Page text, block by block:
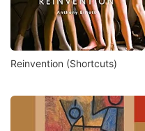
Reinvention (Shortcuts)